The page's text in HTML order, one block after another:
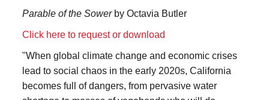
Parable of the Sowerby Octavia Butler
Click here to request or download
"When global climate change and economic crises
lead to social chaos in the early 2020s, California
becomes full of dangers, from pervasive water